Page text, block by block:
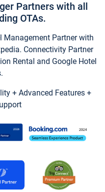
Partners with all
OTAs.
Management Partner with
Connectivity Partner
Rental and Google Hotel
+ Advanced Features +